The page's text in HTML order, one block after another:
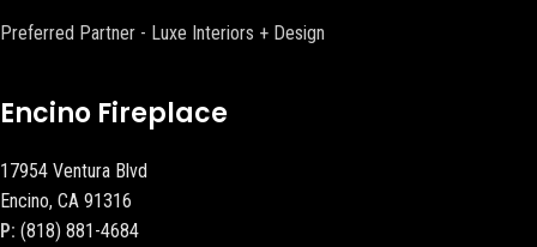
Preferred Partner - Luxe Interiors + Design
Encino Fireplace
17954 Ventura Blvd
Encino, CA 91316
P: (818) 881-4684